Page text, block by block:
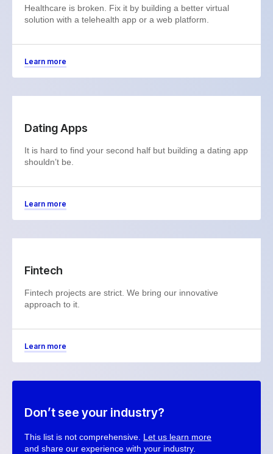
Healthcare is broken. Fix it by building a better virtual
solution with a telehealth app or a web platform.
Learn more
Dating Apps
It is hard to find your second half but building a dating app
shouldn’t be.
Learn more
Fintech
Fintech projects are strict. We bring our innovative
approach to it.
Learn more
Don’t see your industry?
This list is not comprehensive. Let us learn more
and share our experience with your industry.